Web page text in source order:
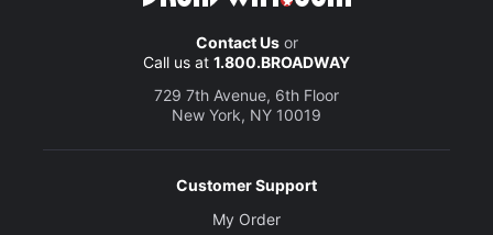
Contact Usor
Call us at 1.800.BROADWAY
729 7th Avenue, 6th Floor
New York, NY 10019
Customer Support
My Order